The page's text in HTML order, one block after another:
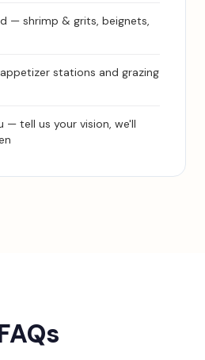
— shrimp & grits, beignets,
stations and grazing
— tell us your vision, we'll